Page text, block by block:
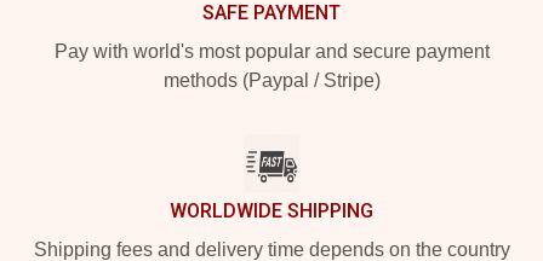
SAFE PAYMENT
Pay with world's most popular and secure payment
methods (Paypal / Stripe)
WORLDWIDE SHIPPING
Shipping fees and delivery time depends on the country